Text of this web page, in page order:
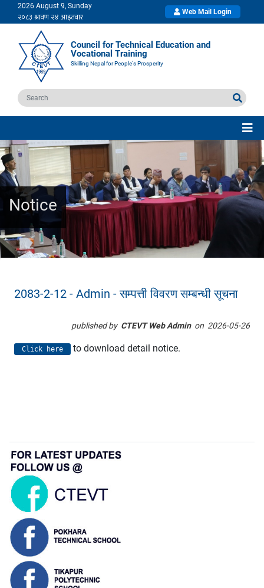
2026 August 9, Sunday
Web Mail Login
Council for Technical Education and
Vocational Training
Skilling Nepal for People's Prosperity
Notice
2083-2-12 - Admin - सम्पत्ती विवरण सम्बन्धी सूचना
published by CTEVT Web Adminon 2026-05-26
Click here to download detail notice.